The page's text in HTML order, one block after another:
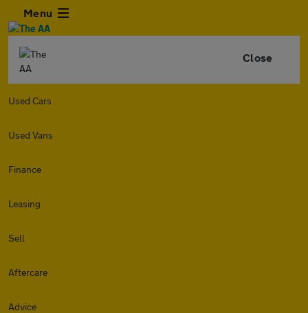
Menu
Close
Used Cars
Used Vans
Finance
Leasing
Sell
Aftercare
Advice